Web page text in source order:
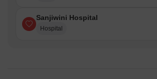
Sanjiwini Hospital
Hospital